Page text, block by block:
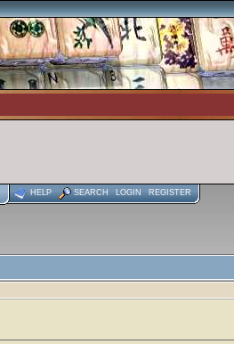
HELP SEARCH LOGIN REGISTER